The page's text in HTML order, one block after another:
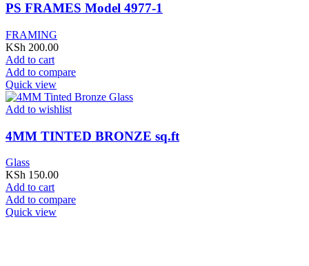
PS FRAMES Model 4977-1
FRAMING
KSh 200.00
Add to cart
Add to compare
Quick view
Add to wishlist
4MM TINTED BRONZE sq.ft
Glass
KSh 150.00
Add to cart
Add to compare
Quick view